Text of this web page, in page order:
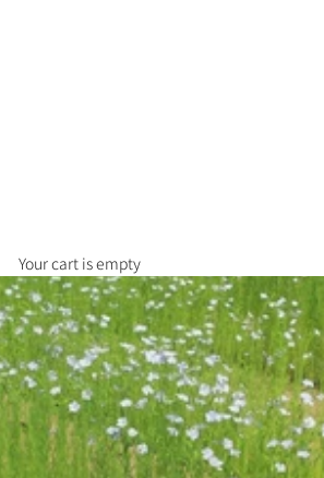
Your cart is empty